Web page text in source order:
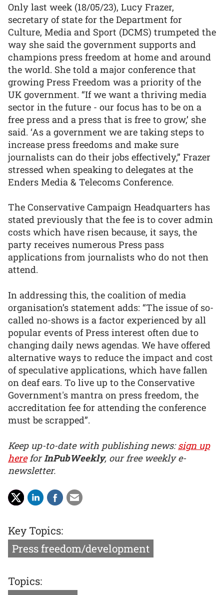
Only last week (18/05/23), Lucy Frazer,
secretary of state for the Department for
Culture, Media and Sport (DCMS) trumpeted the
way she said the government supports and
champions press freedom at home and around
the world. She told a major conference that
growing Press Freedom was a priority of the
UK government. “If we want a thriving media
sector in the future - our focus has to be on a
free press and a press that is free to grow,’ she
said. ‘As a government we are taking steps to
increase press freedoms and make sure
journalists can do their jobs effectively,” Frazer
stressed when speaking to delegates at the
Enders Media & Telecoms Conference.
The Conservative Campaign Headquarters has
stated previously that the fee is to cover admin
costs which have risen because, it says, the
party receives numerous Press pass
applications from journalists who do not then
attend.
In addressing this, the coalition of media
organisation’s statement adds: “The issue of so-
called no-shows is a factor experienced by all
popular events of Press interest often due to
changing daily news agendas. We have offered
alternative ways to reduce the impact and cost
of speculative applications, which have fallen
on deaf ears. To live up to the Conservative
Government's mantra on press freedom, the
accreditation fee for attending the conference
must be scrapped”.
Keep up-to-date with publishing news:sign up
hereforInPubWeekly, our free weekly e-
newsletter.
Key Topics:
Press freedom/development
Topics: